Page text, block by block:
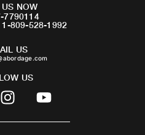
NOW
7790114
809-528-1992
US
US
I
n
s
Y
o
u